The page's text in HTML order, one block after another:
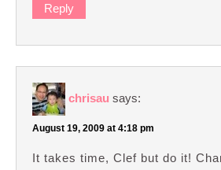
Reply
chrisau says:
August 19, 2009 at 4:18 pm
It takes time, Clef but do it!